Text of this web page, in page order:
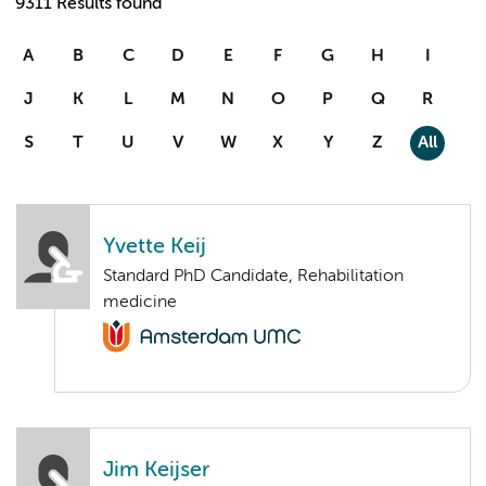
9311 Results found
A B C D E F G H I
J K L M N O P Q R
S T U V W X Y Z All
Yvette Keij
Standard PhD Candidate, Rehabilitation
medicine
Jim Keijser